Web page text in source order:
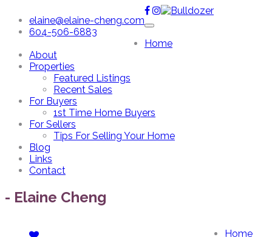
elaine@elaine-cheng.com
604-506-6883
Home
About
Properties
Featured Listings
Recent Sales
For Buyers
1st Time Home Buyers
For Sellers
Tips For Selling Your Home
Blog
Links
Contact
- Elaine Cheng
Home